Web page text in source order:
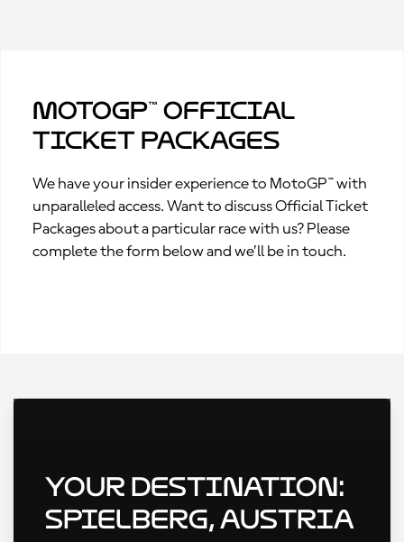
MotoGP™ Official
Ticket Packages
We have your insider experience to MotoGP™ with
unparalleled access. Want to discuss Official Ticket
Packages about a particular race with us? Please
complete the form below and we’ll be in touch.
Your Destination:
Spielberg, Austria